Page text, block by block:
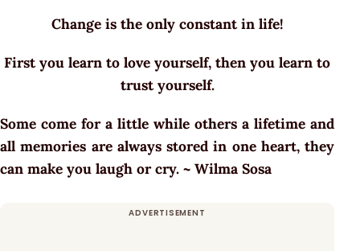
Change is the only constant in life!
First you learn to love yourself, then you learn to
trust yourself.
Some come for a little while others a lifetime and
all memories are always stored in one heart, they
can make you laugh or cry. ~ Wilma Sosa